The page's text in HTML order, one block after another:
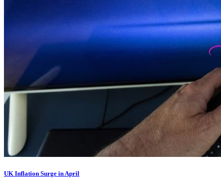
UK Inflation Surge in April